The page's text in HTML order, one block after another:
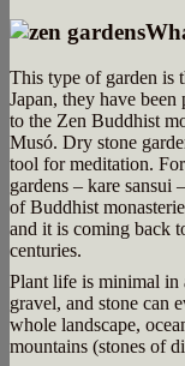
This type of garden is
Japan, they have
to the Zen Buddhist
Musó. Dry stone
tool for meditation.
gardens – kare sansui
of Buddhist
and it is coming back
centuries.
Plant life is minimal in
gravel, and stone can
whole landscape,
mountains (stones of